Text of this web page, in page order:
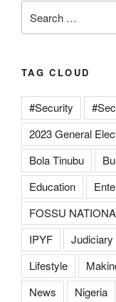
for:
TAG CLOUD
#Security
2023 General
Bola Tinubu
Education
FOSSU
IPYF
Judiciary
Lifestyle
News
Nigeria